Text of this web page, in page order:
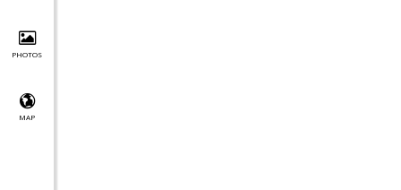
PHOTOS
MAP